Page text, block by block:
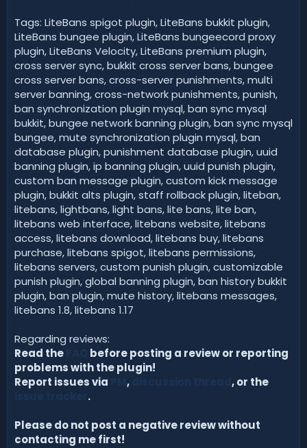
Tags: LiteBans spigot plugin, LiteBans bukkit plugin,
LiteBans bungee plugin, LiteBans bungeecord proxy
plugin, LiteBans Velocity, LiteBans premium plugin,
cross server sync, bukkit cross server bans, bungee
cross server bans, cross-server punishments, multi
server banning, cross-network punishments, punish,
ban synchronization plugin mysql, ban sync mysql
bukkit, bungee network banning plugin, ban sync mysql
bungee, mute synchronization plugin mysql, ban
database plugin, punishment database plugin, uuid
banning plugin, ip banning plugin, uuid punish plugin,
custom ban message plugin, custom kick message
plugin, bukkit alts plugin, staff rollback plugin, liteban,
litebans, lightbans, light bans, lite bans, lite ban,
litebans web interface, litebans website, litebans
access, litebans download, litebans buy, litebans
purchase, litebans spigot, litebans permissions,
litebans servers, custom punish plugin, customizable
punish plugin, global banning plugin, ban history bukkit
plugin, ban plugin, mute history, litebans messages,
litebans 1.8, litebans 1.17
Regarding reviews:
Read the
before posting a review or reporting
problems with the plugin!
Report issues via
,
, or the
.
Please do not post a negative review without
contacting me first!